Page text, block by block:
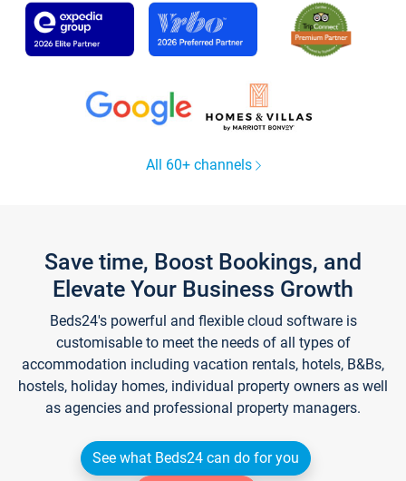
All 60+ channels
Save time, Boost Bookings, and
Elevate Your Business Growth
Beds24's powerful and flexible cloud software is
customisable to meet the needs of all types of
accommodation including vacation rentals, hotels, B&Bs,
hostels, holiday homes, individual property owners as well
as agencies and professional property managers.
See what Beds24 can do for you